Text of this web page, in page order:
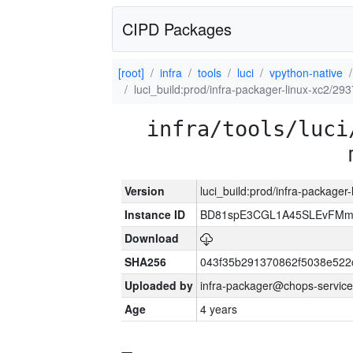
CIPD Packages
[root] infra tools luci
vpython-native
luci_build:prod/infra-packager-linux-xc2/
infra/tools/
Version
luci_build:prod/infra-
Instance ID
Download
SHA256
Uploaded by infra-packager@chops-
Age
4 years